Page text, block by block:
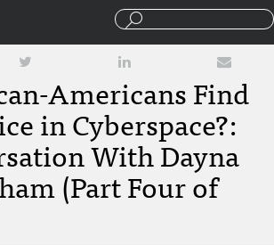
Americans Find
in Cyberspace?:
With Dayna
(Part Four of